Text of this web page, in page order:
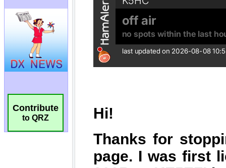
Contribute
to QRZ